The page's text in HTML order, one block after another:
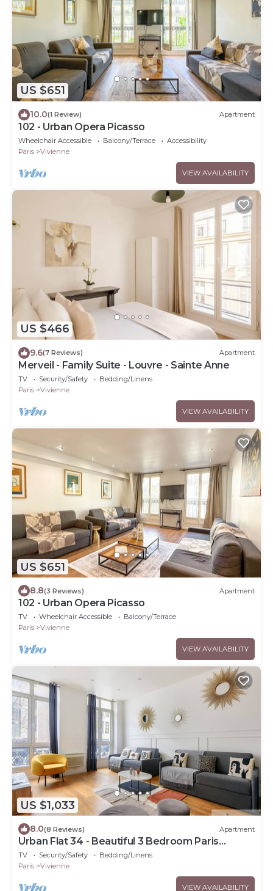
US $651
10.0(1 Review) Apartment
102 - Urban Opera Picasso
Wheelchair Accessible Balcony/Terrace
Accessibility
Paris
Vivienne
VIEW AVAILABILITY
US $466
9.6(7 Reviews) Apartment
Merveil - Family Suite - Louvre - Sainte Anne
TV Security/Safety
Bedding/Linens
Paris
Vivienne
VIEW AVAILABILITY
US $651
8.8(3 Reviews) Apartment
102 - Urban Opera Picasso
TV Wheelchair Accessible
Balcony/Terrace
Paris
Vivienne
VIEW AVAILABILITY
US $1,033
8.0(8 Reviews) Apartment
Urban Flat 34 - Beautiful 3 Bedroom Paris
Louvre
TV Security/Safety
Bedding/Linens
Paris
Vivienne
VIEW AVAILABILITY